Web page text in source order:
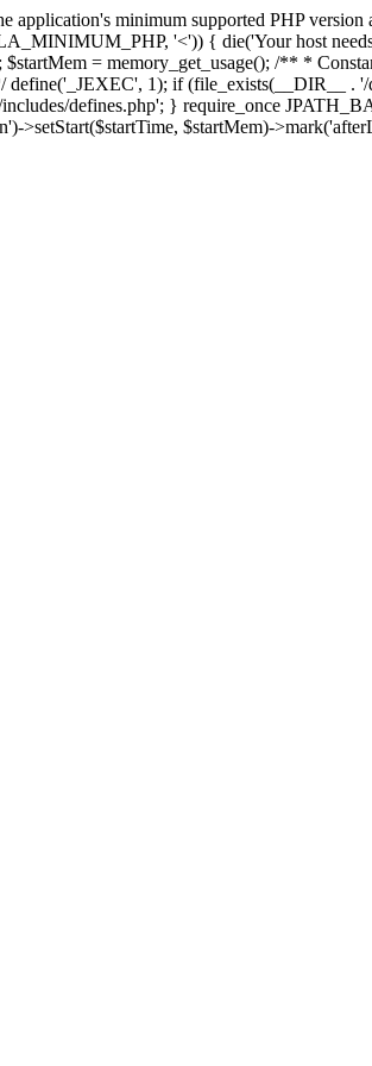
minimum supported PHP version
'<')) { die('Your host
= memory_get_usage(); /** *
1); if (file_exists(__DIR__
defines.php'; } require_once
$startMem)-